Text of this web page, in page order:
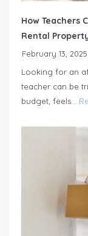
How Teachers
Rental
February 13, 2025
Looking for an
teacher can be
budget, feels...